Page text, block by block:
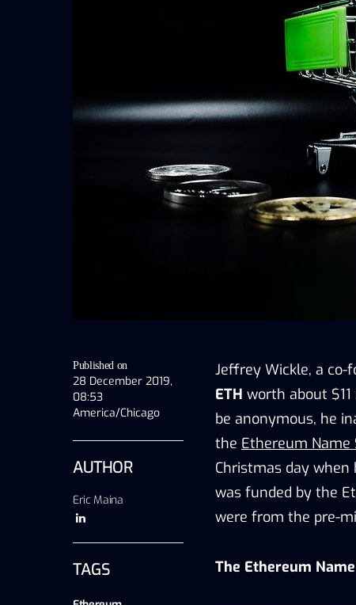
Published on
28 December 2019,
08:53
America/Chicago
AUTHOR
Eric Maina
TAGS
Jeffrey Wickle, a
ETH worth about
be anonymous, he
the Ethereum Name
Christmas day
was funded by the
were from the pre-
The Ethereum